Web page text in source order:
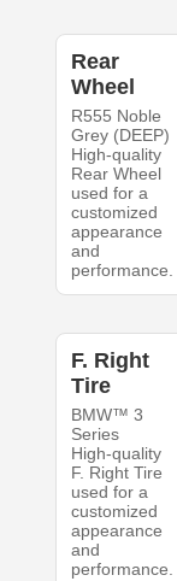
Rear
Wheel
R555 Noble
Grey (DEEP)
High-quality
Rear Wheel
used for a
customized
appearance
and
performance.
F. Right
Tire
BMW™ 3
Series
High-quality
F. Right Tire
used for a
customized
appearance
and
performance.